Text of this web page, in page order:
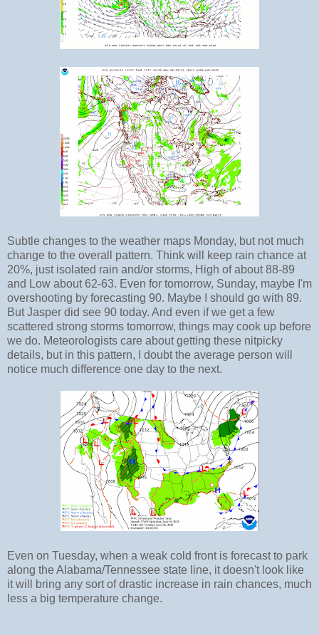
Subtle changes to the weather maps Monday, but not much
change to the overall pattern. Think will keep rain chance at
20%, just isolated rain and/or storms, High of about 88-89
and Low about 62-63. Even for tomorrow, Sunday, maybe I'm
overshooting by forecasting 90. Maybe I should go with 89.
But Jasper did see 90 today. And even if we get a few
scattered strong storms tomorrow, things may cook up before
we do. Meteorologists care about getting these nitpicky
details, but in this pattern, I doubt the average person will
notice much difference one day to the next.
Even on Tuesday, when a weak cold front is forecast to park
along the Alabama/Tennessee state line, it doesn't look like
it will bring any sort of drastic increase in rain chances, much
less a big temperature change.